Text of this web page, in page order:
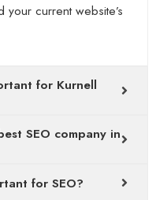
current website’s
for Kurnell
SEO company in
for SEO?